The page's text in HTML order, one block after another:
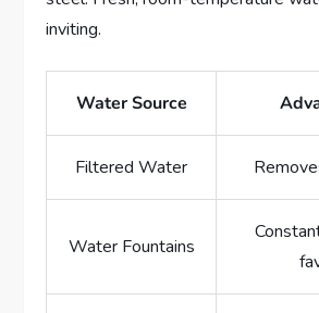
inviting.
Water Source
Filtered Water
Water Fountains